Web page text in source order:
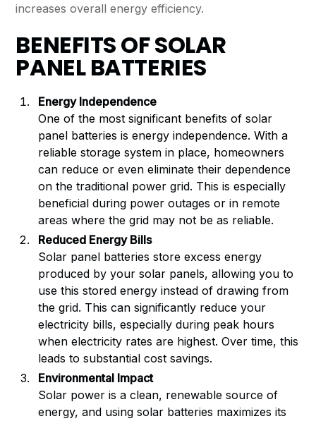
increases overall energy efficiency.
BENEFITS OF SOLAR
PANEL BATTERIES
Energy Independence
One of the most significant benefits of solar
panel batteries is energy independence. With a
reliable storage system in place, homeowners
can reduce or even eliminate their dependence
on the traditional power grid. This is especially
beneficial during power outages or in remote
areas where the grid may not be as reliable.
Reduced Energy Bills
Solar panel batteries store excess energy
produced by your solar panels, allowing you to
use this stored energy instead of drawing from
the grid. This can significantly reduce your
electricity bills, especially during peak hours
when electricity rates are highest. Over time, this
leads to substantial cost savings.
Environmental Impact
Solar power is a clean, renewable source of
energy, and using solar batteries maximizes its